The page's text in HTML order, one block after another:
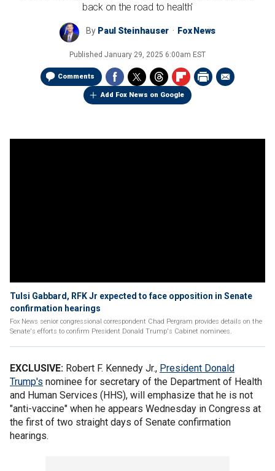
back on the road to health'
By Paul Steinhauser Fox News
Published January 29, 2025 6:00am EST
Comments
Add Fox News on Google
Tulsi Gabbard, RFK Jr expected to face opposition in Senate
confirmation hearings
Fox News senior congressional correspondent Chad Pergram provides details on the
Senate's efforts to confirm President Donald Trump's Cabinet nominees.
EXCLUSIVE: Robert F. Kennedy Jr., President Donald
Trump's nominee for secretary of the Department of Health
and Human Services (HHS), will emphasize that he is not
"anti-vaccine" when he appears Wednesday in Congress at
the first of two straight days of Senate confirmation
hearings.